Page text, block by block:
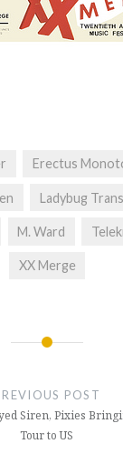
Erectus
Ladybug
M. Ward
XX Merge
POST
Siren, Pixies
Tour to US